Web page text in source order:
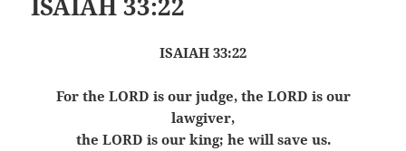
ISAIAH 33:22
ISAIAH 33:22
For the LORD is our judge, the LORD is our
lawgiver,
the LORD is our king; he will save us.